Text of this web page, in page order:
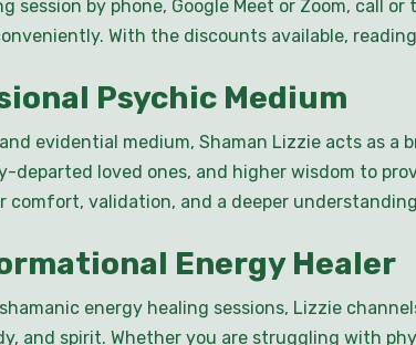
session by phone, Google Meet or Zoom, call or
With the discounts available,
Psychic Medium
evidential medium, Shaman Lizzie acts as
departed loved ones, and higher wisdom to
comfort, validation, and a deeper
Energy Healer
energy healing sessions, Lizzie
and spirit. Whether you are struggling with